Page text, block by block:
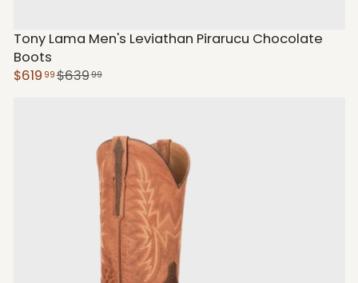
Tony Lama Men's Leviathan Pirarucu Chocolate
Boots
$619 99$63999